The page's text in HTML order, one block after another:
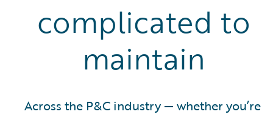
complicated to
maintain
Across the P&C industry — whether you’re